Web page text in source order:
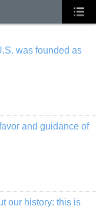
was founded as
and guidance of
our history: this is